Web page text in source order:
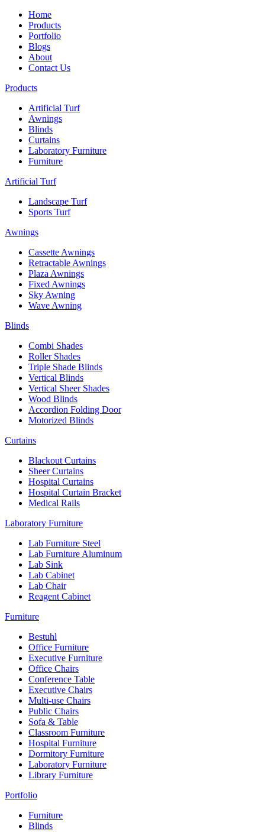
Home
Products
Portfolio
Blogs
About
Contact Us
Products
Artificial Turf
Awnings
Blinds
Curtains
Laboratory Furniture
Furniture
Artificial Turf
Landscape Turf
Sports Turf
Awnings
Cassette Awnings
Retractable Awnings
Plaza Awnings
Fixed Awnings
Sky Awning
Wave Awning
Blinds
Combi Shades
Roller Shades
Triple Shade Blinds
Vertical Blinds
Vertical Sheer Shades
Wood Blinds
Accordion Folding Door
Motorized Blinds
Curtains
Blackout Curtains
Sheer Curtains
Hospital Curtains
Hospital Curtain Bracket
Medical Rails
Laboratory Furniture
Lab Furniture Steel
Lab Furniture Aluminum
Lab Sink
Lab Cabinet
Lab Chair
Reagent Cabinet
Furniture
Bestuhl
Office Furniture
Executive Furniture
Office Chairs
Conference Table
Executive Chairs
Multi-use Chairs
Public Chairs
Sofa & Table
Classroom Furniture
Hospital Furniture
Dormitory Furniture
Laboratory Furniture
Library Furniture
Portfolio
Furniture
Blinds